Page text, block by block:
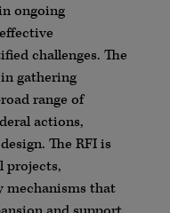
ongoing
challenges. The
in gathering
range of
actions,
The RFI is
projects,
mechanisms that